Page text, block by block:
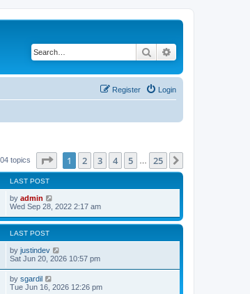
Search
Login
Register
topics Page of 25
1 2 3 4 5 25
LAST POST
by admin
Wed Sep 28, 2022 2:17 am
LAST POST
by justindev
Sat Jun 20, 2026 10:57 pm
by sgardil
Tue Jun 16, 2026 12:26 pm